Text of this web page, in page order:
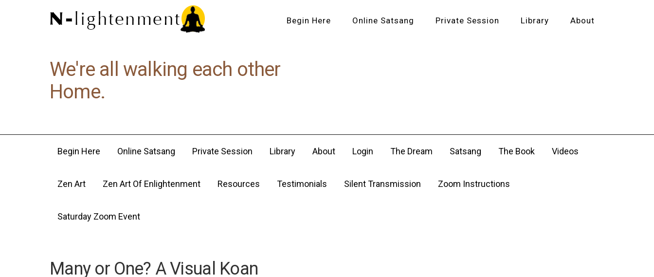
Begin Here Online Satsang Private Session Library About
We're all walking each other
Home.
Begin Here Online Satsang Private Session Library About Login The Dream Satsang The Book Videos
Zen Art Zen Art Of Enlightenment Resources Testimonials Silent Transmission Zoom Instructions
Saturday Zoom Event
Many or One? A Visual Koan